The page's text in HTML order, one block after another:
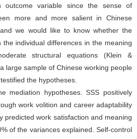
variable since the sense of
more and more salient in Chinese
we would like to know whether the
the individual differences in the meaning
structural equations (Klein &
large sample of Chinese working people
the hypotheses.
mediation hypotheses. SSS positively
work volition and career adaptability
predicted work satisfaction and meaning
of the variances explained. Self-control